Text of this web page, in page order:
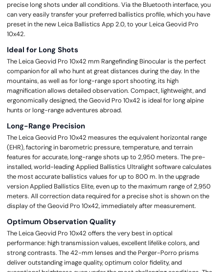
precise long shots under all conditions. Via the Bluetooth interface, you
can very easily transfer your preferred ballistics profile, which you have
preset in the new Leica Ballistics App 2.0, to your Leica Geovid Pro
10x42.
Ideal for Long Shots
The Leica Geovid Pro 10x42 mm Rangefinding Binocular is the perfect
companion for all who hunt at great distances during the day. In the
mountains, as well as for long-range sport shooting, its high
magnification allows detailed observation. Compact, lightweight, and
ergonomically designed, the Geovid Pro 10x42 is ideal for long alpine
hunts or long-range adventures abroad.
Long-Range Precision
The Leica Geovid Pro 10x42 measures the equivalent horizontal range
(EHR), factoring in barometric pressure, temperature, and terrain
features for accurate, long-range shots up to 2,950 meters. The pre-
installed, world-leading Applied Ballistics Ultralight software calculates
the most accurate ballistics values for up to 800 m. In the upgrade
version Applied Ballistics Elite, even up to the maximum range of 2,950
meters. All correction data required for a precise shot is shown on the
display of the Geovid Pro 10x42, immediately after measurement.
Optimum Observation Quality
The Leica Geovid Pro 10x42 offers the very best in optical
performance: high transmission values, excellent lifelike colors, and
strong contrasts. The 42-mm lenses and the Perger-Porro prisms
deliver outstanding image quality, optimum color fidelity, and